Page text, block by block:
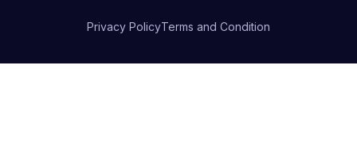
Privacy PolicyTerms and Condition